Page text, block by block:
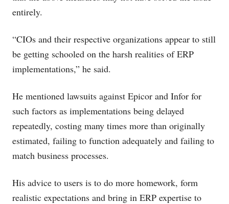
entirely.
“CIOs and their respective organizations appear to still
be getting schooled on the harsh realities of ERP
implementations,” he said.
He mentioned lawsuits against Epicor and Infor for
such factors as implementations being delayed
repeatedly, costing many times more than originally
estimated, failing to function adequately and failing to
match business processes.
His advice to users is to do more homework, form
realistic expectations and bring in ERP expertise to